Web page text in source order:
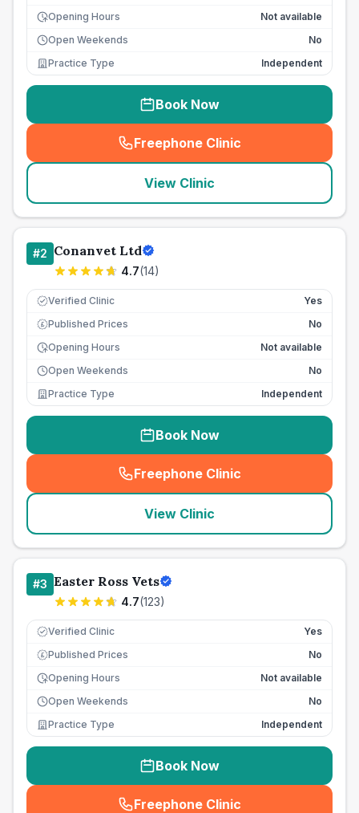
Opening Hours
Not available
Open Weekends
No
Practice Type
Independent
Book Now
Freephone Clinic
(seo_lab_card_freephone
View Clinic
#2 Conanvet Ltd
4.7(14)
Verified Clinic Yes
£ Published Prices
No
Opening Hours
Not available
Open Weekends
No
Practice Type
Independent
Book Now
Freephone Clinic
(seo_lab_card_freephone
View Clinic
#3 Easter Ross Vets
4.7(123)
Verified Clinic Yes
£ Published Prices
No
Opening Hours
Not available
Open Weekends
No
Practice Type
Independent
Book Now
Freephone Clinic